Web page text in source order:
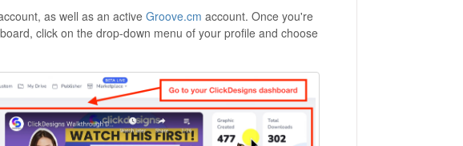
as well as an activeGroove.cm account. Once you're
click on the drop-down menu of your profile and choose